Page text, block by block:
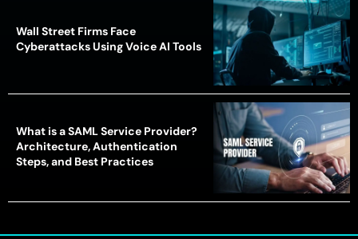
Wall Street Firms Face
Cyberattacks Using Voice AI Tools
What is a SAML Service Provider?
Architecture, Authentication
Steps, and Best Practices